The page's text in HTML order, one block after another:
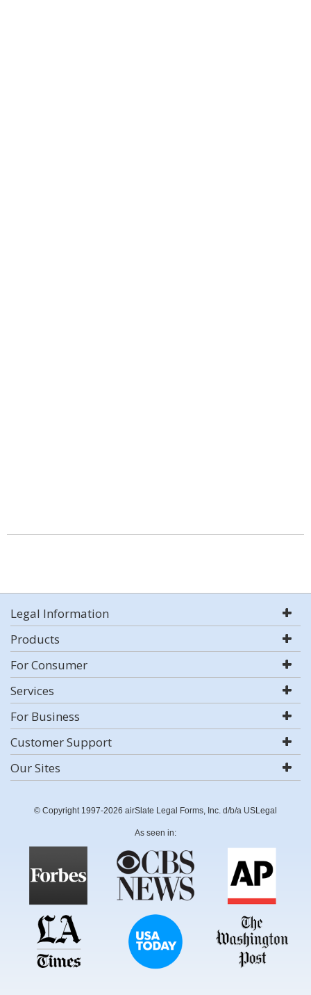
Legal Information
Products
For Consumer
Services
For Business
Customer Support
Our Sites
© Copyright 1997-2026 airSlate Legal Forms, Inc. d/b/a USLegal
As seen in: